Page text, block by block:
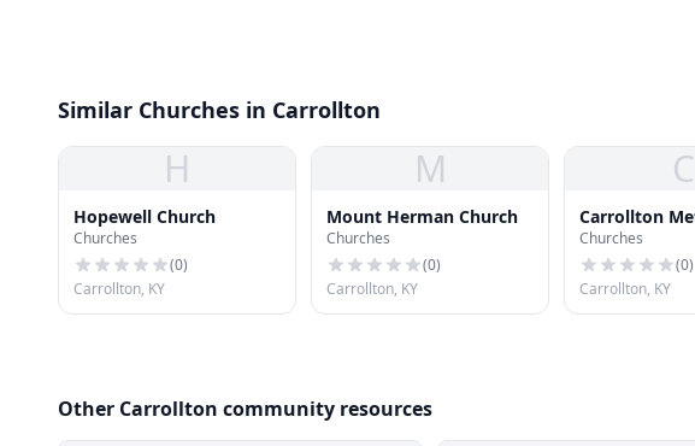
Similar Churches in Carrollton
H
Hopewell Church
Churches
(0)
Carrollton, KY
M
Mount Herman Church
Churches
(0)
Carrollton, KY
C
Carrollton
Church
Churches
(0)
Carrollton, KY
Other Carrollton community resources